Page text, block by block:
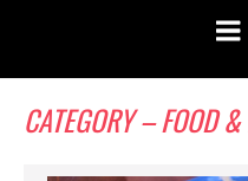
CATEGORY – FOOD